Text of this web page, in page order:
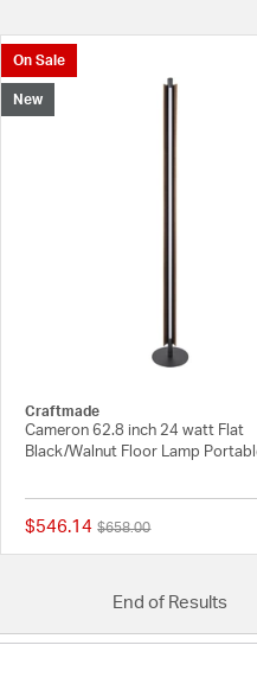
Rating
On Sale
New
Craftmade
Cameron 62.8 inch 24 watt Flat
Black/Walnut Floor Lamp
$546.14 Price reduced from
$658.00to
End of Results